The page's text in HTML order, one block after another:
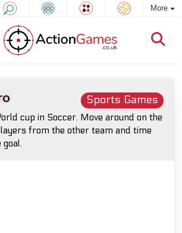
More
Sports Games
cup in Soccer. Move around on the
from the other team and time